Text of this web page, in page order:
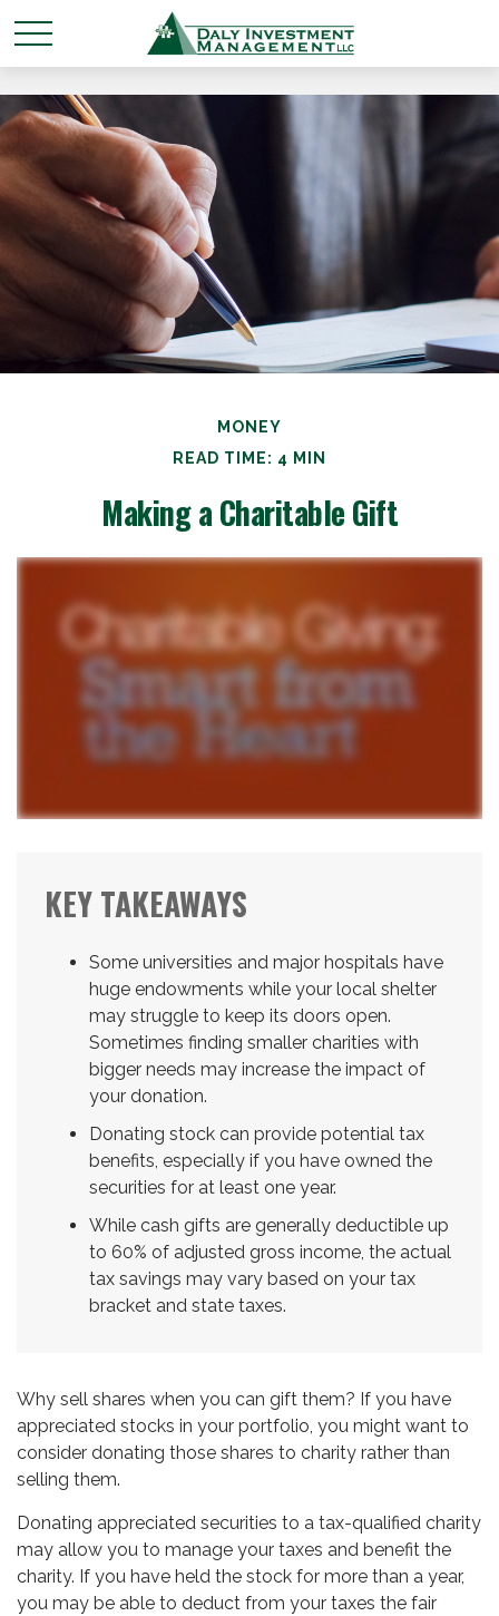
MONEY
READ TIME: 4 MIN
Making a Charitable Gift
KEY TAKEAWAYS
Some universities and major hospitals have
huge endowments while your local shelter
may struggle to keep its doors open.
Sometimes finding smaller charities with
bigger needs may increase the impact of
your donation.
Donating stock can provide potential tax
benefits, especially if you have owned the
securities for at least one year.
While cash gifts are generally deductible up
to 60% of adjusted gross income, the actual
tax savings may vary based on your tax
bracket and state taxes.
Why sell shares when you can gift them? If you have
appreciated stocks in your portfolio, you might want to
consider donating those shares to charity rather than
selling them.
Donating appreciated securities to a tax-qualified charity
may allow you to manage your taxes and benefit the
charity. If you have held the stock for more than a year,
you may be able to deduct from your taxes the fair